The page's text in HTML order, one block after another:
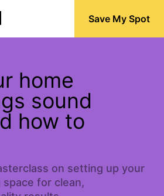
Save My Spot
home
sound
how to
on setting up your
for clean,